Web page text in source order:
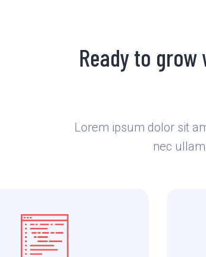
Ready to
Lorem ipsum dolor sit
nec